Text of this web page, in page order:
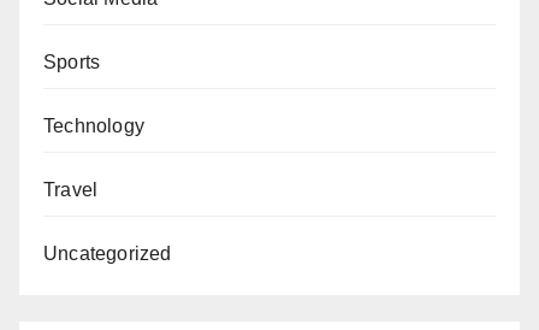
Sports
Technology
Travel
Uncategorized